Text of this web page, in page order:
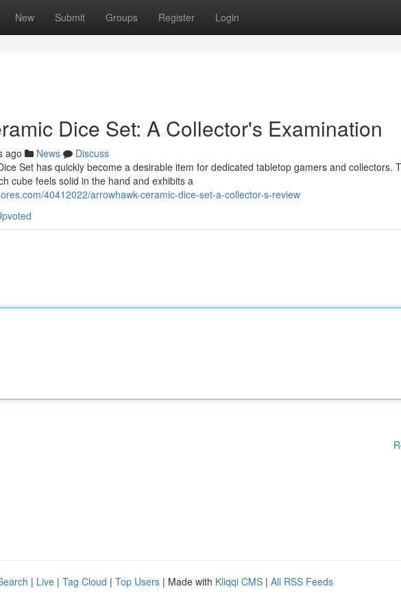
New Submit Groups Register Login
Dice Set: A Collector's Examination
ago News
Discuss
Set has quickly become a desirable item for dedicated tabletop gamers and collectors.
cube feels solid in the hand and exhibits a
40412022/arrowhawk-ceramic-dice-set-a-collector-s-review
| Live | Tag Cloud | Top Users | Made with Kliqqi CMS | All RSS Feeds